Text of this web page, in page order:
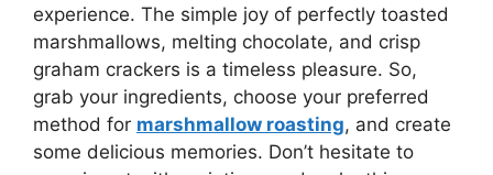
experience. The simple joy of perfectly toasted
marshmallows, melting chocolate, and crisp
graham crackers is a timeless pleasure. So,
grab your ingredients, choose your preferred
method for marshmallow roasting, and create
some delicious memories. Don’t hesitate to